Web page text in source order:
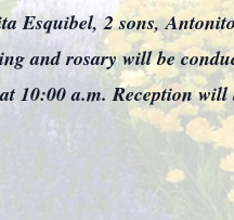
Esquibel, 2 sons,
and rosary will be
10:00 a.m. Reception